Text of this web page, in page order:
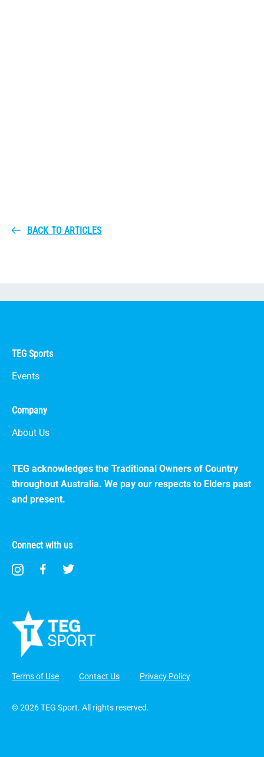
BACK TO ARTICLES
TEG Sports
Events
Company
About Us
TEG acknowledges the Traditional Owners of Country
throughout Australia. We pay our respects to Elders past
and present.
Connect with us
Terms of Use Contact Us Privacy Policy
© 2026 TEG Sport. All rights reserved.